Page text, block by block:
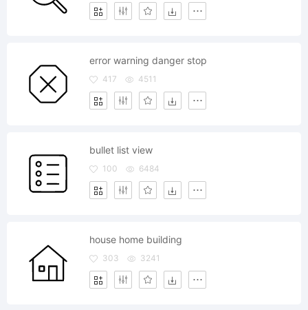
error warning danger stop
417 4511
bullet list view
100 6484
house home building
303 3241